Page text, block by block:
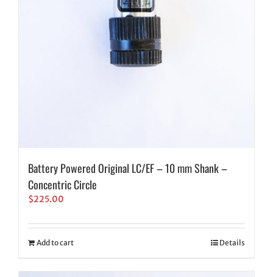
Battery Powered Original LC/EF – 10 mm Shank –
Concentric Circle
$225.00
Add to cart Details